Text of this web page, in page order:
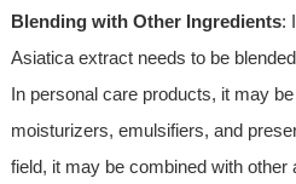
Blending with Other Ingredients:
Asiatica extract needs to be
In personal care products, it may
moisturizers, emulsifiers, and
field, it may be combined with